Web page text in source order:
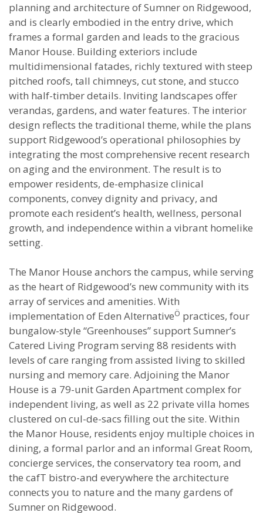
planning and architecture of Sumner on Ridgewood,
and is clearly embodied in the entry drive, which
frames a formal garden and leads to the gracious
Manor House. Building exteriors include
multidimensional fatades, richly textured with steep
pitched roofs, tall chimneys, cut stone, and stucco
with half-timber details. Inviting landscapes offer
verandas, gardens, and water features. The interior
design reflects the traditional theme, while the plans
support Ridgewood’s operational philosophies by
integrating the most comprehensive recent research
on aging and the environment. The result is to
empower residents, de-emphasize clinical
components, convey dignity and privacy, and
promote each resident’s health, wellness, personal
growth, and independence within a vibrant homelike
setting.
The Manor House anchors the campus, while serving
as the heart of Ridgewood’s new community with its
array of services and amenities. With
implementation of Eden AlternativeÖ practices, four
bungalow-style “Greenhouses” support Sumner’s
Catered Living Program serving 88 residents with
levels of care ranging from assisted living to skilled
nursing and memory care. Adjoining the Manor
House is a 79-unit Garden Apartment complex for
independent living, as well as 22 private villa homes
clustered on cul-de-sacs filling out the site. Within
the Manor House, residents enjoy multiple choices in
dining, a formal parlor and an informal Great Room,
concierge services, the conservatory tea room, and
the cafT bistro-and everywhere the architecture
connects you to nature and the many gardens of
Sumner on Ridgewood.